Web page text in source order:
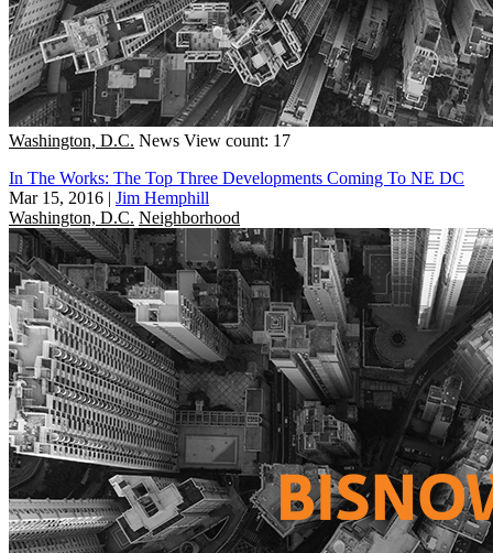
Washington, D.C. News View count: 17
In The Works: The Top Three Developments Coming To NE DC
Mar 15, 2016 | Jim Hemphill
Washington, D.C. Neighborhood